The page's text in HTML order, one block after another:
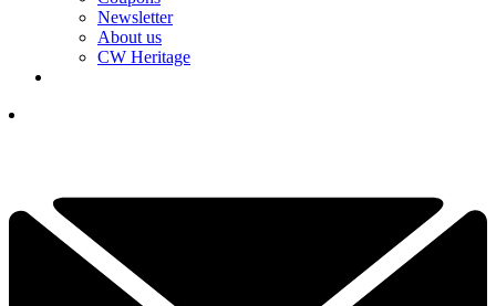
Newsletter
About us
CW Heritage